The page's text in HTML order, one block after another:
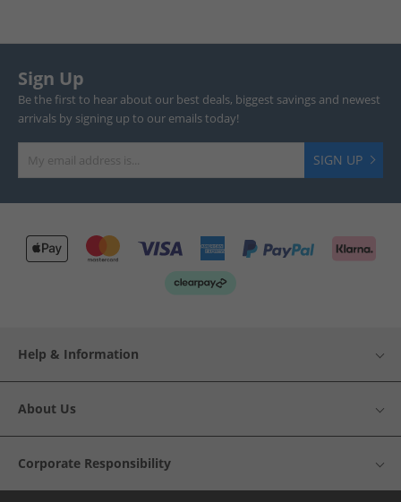
Sign Up
Be the first to hear about our best deals, biggest savings and newest
arrivals by signing up to our emails today!
SIGN UP
Help & Information
About Us
Corporate Responsibility